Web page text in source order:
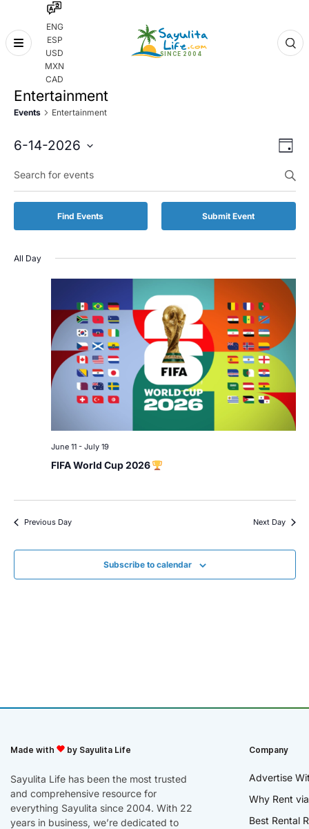
ENG
ESP
USD
MXN
CAD
Skip
Entertainment
Events Entertainment
and
Day
6-14-2026
date.
Keyword.
Search
for
by
Find Events Submit Event
All Day
June 11- July 19
FIFA World Cup 2026
Previous Day Next Day
Subscribe to calendar
Made with by Sayulita Life
Sayulita Life has been the most trusted
and comprehensive resource for
everything Sayulita since 2004. With 22
years in business, we’re dedicated to
Company
Advertise
Why Rent
Best Rental